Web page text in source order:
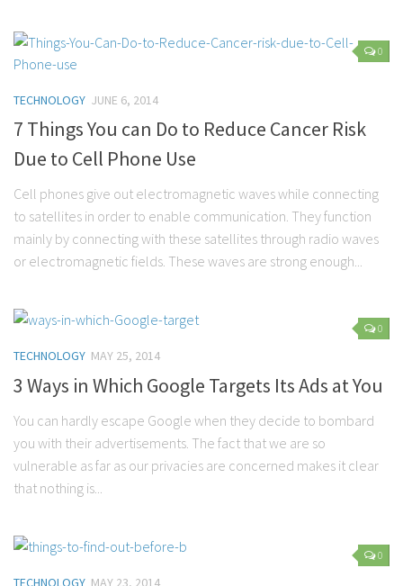
Health
Astrology
Career
Family
Holidays
Home
Technology
Parenting
Travel
Personal Development
Spirituality
0
TECHNOLOGY JUNE 6, 2014
7 Things You can Do to Reduce Cancer Risk
Due to Cell Phone Use
Cell phones give out electromagnetic waves while connecting
to satellites in order to enable communication. They function
mainly by connecting with these satellites through radio waves
or electromagnetic fields. These waves are strong enough...
0
TECHNOLOGY MAY 25, 2014
3 Ways in Which Google Targets Its Ads at You
You can hardly escape Google when they decide to bombard
you with their advertisements. The fact that we are so
vulnerable as far as our privacies are concerned makes it clear
that nothing is...
0
TECHNOLOGY MAY 23, 2014